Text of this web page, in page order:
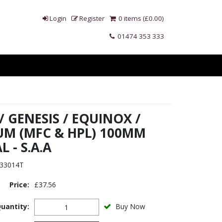
Login Register
0 items (£0.00)
01474 353 333
GENESIS / EQUINOX /
(MFC & HPL) 100MM
- S.A.A
Price: £37.56
Buy Now